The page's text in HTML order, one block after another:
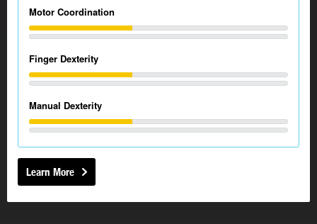
Motor Coordination
Finger Dexterity
Manual Dexterity
Learn More